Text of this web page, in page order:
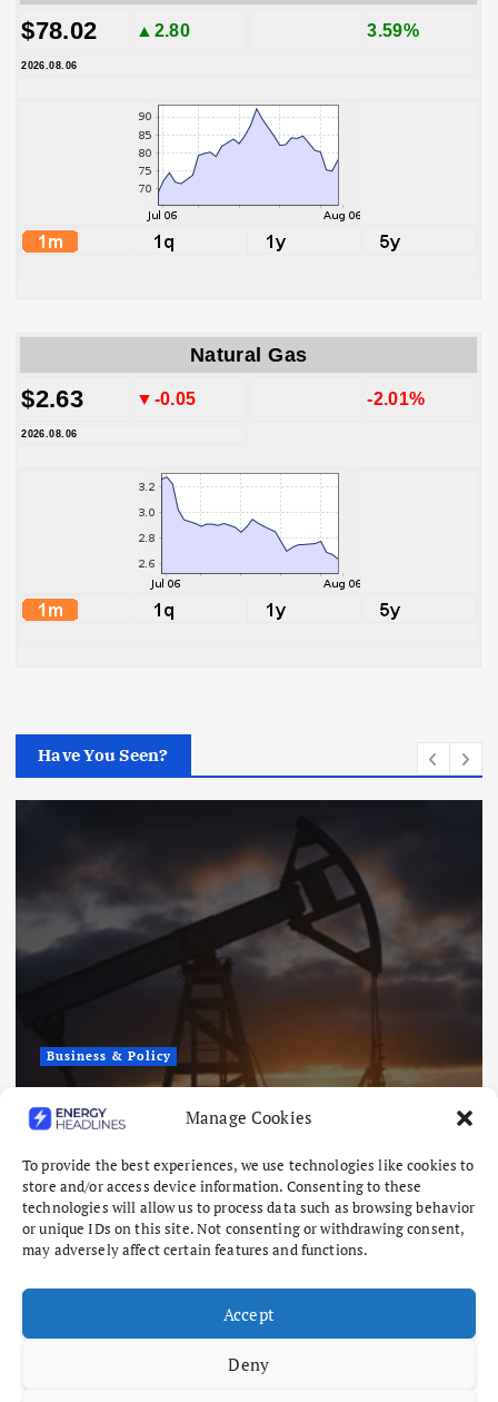
Manage Cookies
To provide the best experiences, we use technologies like cookies to
store and/or access device information. Consenting to these
technologies will allow us to process data such as browsing behavior
or unique IDs on this site. Not consenting or withdrawing consent,
may adversely affect certain features and functions.
Accept
Deny
$78.02 ▲2.80 3.59%
2026.08.06
Natural Gas
$2.63 ▼-0.05 -2.01%
2026.08.06
Have You Seen?
Business & Policy
Oil Gains as Investors Cautious
Over Iran-Oman Talks
August 6, 2026